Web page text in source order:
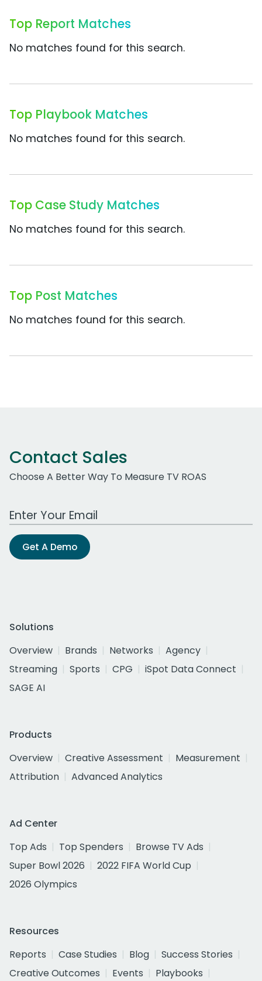
Top Report Matches
No matches found for this search.
Top Playbook Matches
No matches found for this search.
Top Case Study Matches
No matches found for this search.
Top Post Matches
No matches found for this search.
Contact Sales
Choose A Better Way To Measure TV ROAS
Work Email Address
Get A Demo
Solutions
Overview
Brands Networks
Agency
Streaming
Sports CPG
iSpot Data Connect
SAGE AI
Products
Overview
Creative Assessment
Measurement
Attribution
Advanced Analytics
Ad Center
Top Ads
Top Spenders
Browse TV Ads
Super Bowl 2026
2022 FIFA World Cup
2026 Olympics
Resources
Reports
Case Studies Blog
Success Stories
Creative Outcomes
Events
Playbooks